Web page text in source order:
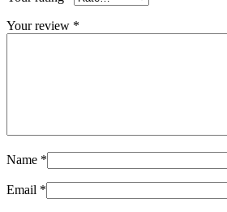
Your review *
Name *
Email *